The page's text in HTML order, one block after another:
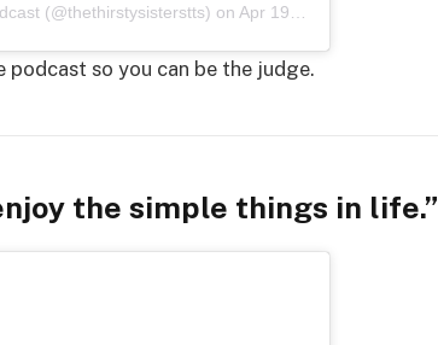
(@thethirstysisterstts) on Apr 19, 2020 at 10:09pm PDT
so you can be the judge.
the simple things in life.”